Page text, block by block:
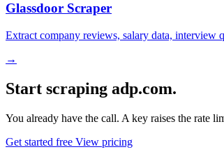
Glassdoor Scraper
Extract company reviews, salary data, interview
→
Start scraping adp.com.
You already have the call. A key raises the rate
Get started free View pricing